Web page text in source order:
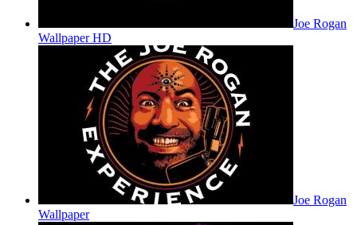
Joe Rogan
Wallpaper HD
Joe Rogan
Wallpaper